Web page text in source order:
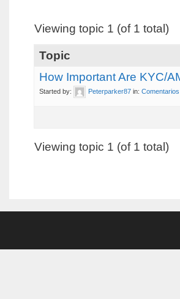
Viewing topic 1 (of 1 total)
Topic
How Important Are KYC/
Started by: Peterparker87 in:
Viewing topic 1 (of 1 total)